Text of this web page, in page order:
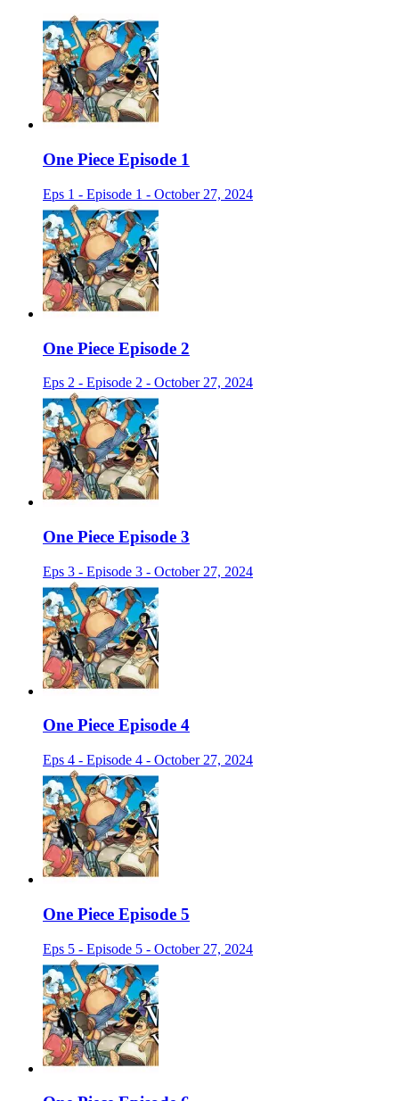
One Piece Episode 1
Eps 1 - Episode 1 - October 27, 2024
One Piece Episode 2
Eps 2 - Episode 2 - October 27, 2024
One Piece Episode 3
Eps 3 - Episode 3 - October 27, 2024
One Piece Episode 4
Eps 4 - Episode 4 - October 27, 2024
One Piece Episode 5
Eps 5 - Episode 5 - October 27, 2024